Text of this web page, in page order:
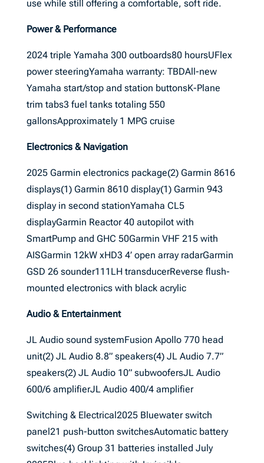
use while still offering a comfortable, soft ride.
Power & Performance
2024 triple Yamaha 300 outboards80 hoursUFlex
power steeringYamaha warranty: TBDAll-new
Yamaha start/stop and station buttonsK-Plane
trim tabs3 fuel tanks totaling 550
gallonsApproximately 1 MPG cruise
Electronics & Navigation
2025 Garmin electronics package(2) Garmin 8616
displays(1) Garmin 8610 display(1) Garmin 943
display in second stationYamaha CL5
displayGarmin Reactor 40 autopilot with
SmartPump and GHC 50Garmin VHF 215 with
AISGarmin 12kW xHD3 4’ open array radarGarmin
GSD 26 sounder111LH transducerReverse flush-
mounted electronics with black acrylic
Audio & Entertainment
JL Audio sound systemFusion Apollo 770 head
unit(2) JL Audio 8.8” speakers(4) JL Audio 7.7”
speakers(2) JL Audio 10” subwoofersJL Audio
600/6 amplifierJL Audio 400/4 amplifier
Switching & Electrical2025 Bluewater switch
panel21 push-button switchesAutomatic battery
switches(4) Group 31 batteries installed July